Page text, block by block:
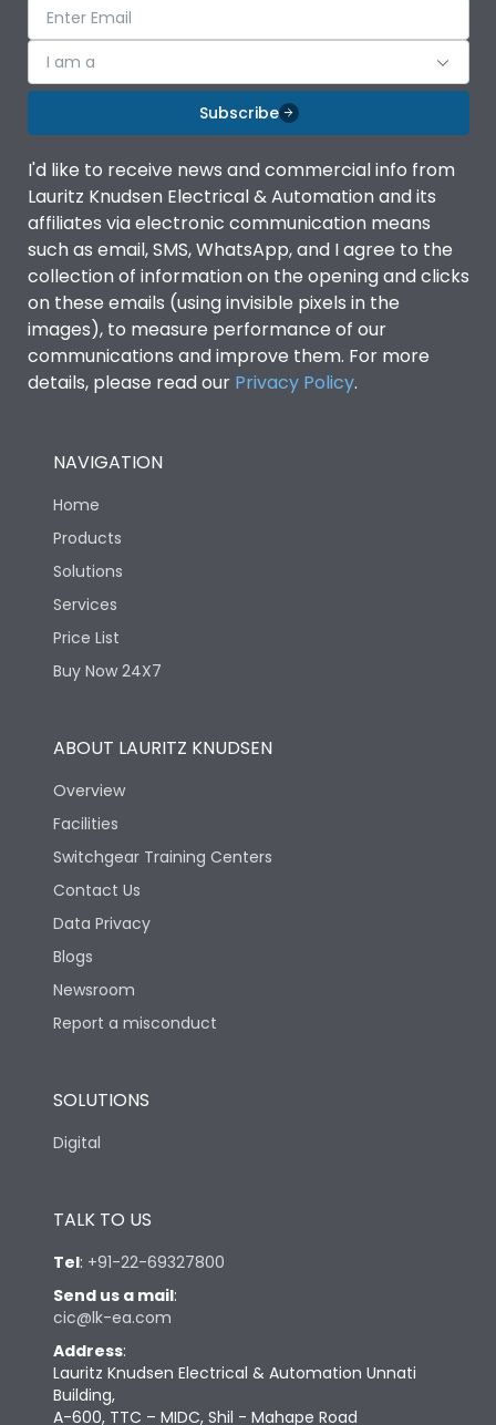
I am a
Subscribe
I'd like to receive news and commercial info from
Lauritz Knudsen Electrical & Automation and its
affiliates via electronic communication means
such as email, SMS, WhatsApp, and I agree to the
collection of information on the opening and clicks
on these emails (using invisible pixels in the
images), to measure performance of our
communications and improve them. For more
details, please read our Privacy Policy.
NAVIGATION
Home
Products
Solutions
Services
Price List
Buy Now 24X7
ABOUT LAURITZ KNUDSEN
Overview
Facilities
Switchgear Training Centers
Contact Us
Data Privacy
Blogs
Newsroom
Report a misconduct
SOLUTIONS
Digital
TALK TO US
Tel: +91-22-69327800
Send us a mail:
cic@lk-ea.com
Address:
Lauritz Knudsen Electrical & Automation Unnati
Building,
A-600, TTC – MIDC, Shil - Mahape Road